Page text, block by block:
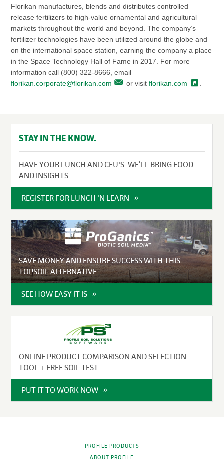
Florikan manufactures, blends and distributes controlled
release fertilizers to high-value ornamental and agricultural
markets throughout the world and beyond. The company’s
fertilizer technologies have been utilized around the globe and
on the international space station, earning the company a place
in the Space Technology Hall of Fame in 2017. For more
information call (800) 322-8666, email
florikan.corporate@florikan.com
or visit florikan.com .
STAY IN THE KNOW.
HAVE YOUR LUNCH AND CEU'S. WE’LL BRING FOOD
AND INSIGHTS.
REGISTER FOR LUNCH 'N LEARN
SAVE MONEY AND ENSURE SUCCESS WITH THIS
TOPSOIL ALTERNATIVE
SEE HOW EASY IT IS
ONLINE PRODUCT COMPARISON AND SELECTION
TOOL + FREE SOIL TEST
PUT IT TO WORK NOW
PROFILE PRODUCTS
ABOUT PROFILE